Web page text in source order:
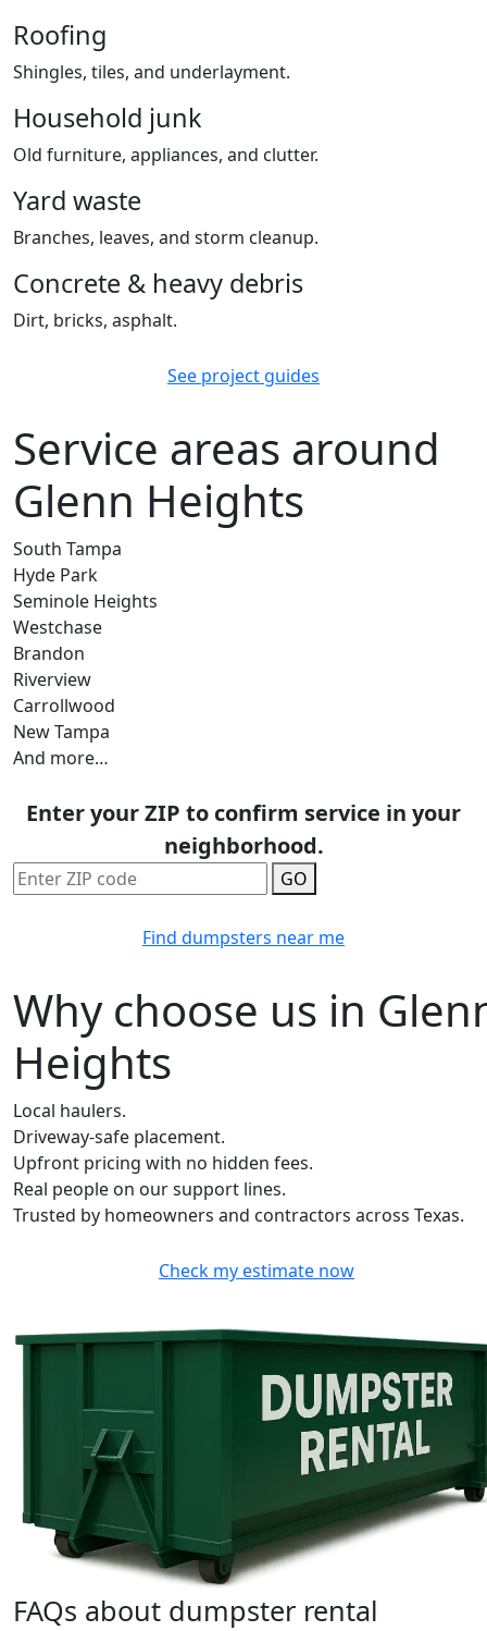
Roofing
Shingles, tiles, and underlayment.
Household junk
Old furniture, appliances, and clutter.
Yard waste
Branches, leaves, and storm cleanup.
Concrete & heavy debris
Dirt, bricks, asphalt.
See project guides
Service areas around
Glenn Heights
South Tampa
Hyde Park
Seminole Heights
Westchase
Brandon
Riverview
Carrollwood
New Tampa
And more…
Enter your ZIP to confirm service in your
neighborhood.
GO
Find dumpsters near me
Why choose us in
Heights
Local haulers.
Driveway-safe placement.
Upfront pricing with no hidden fees.
Real people on our support lines.
Trusted by homeowners and contractors across Texas.
Check my estimate now
FAQs about dumpster rental